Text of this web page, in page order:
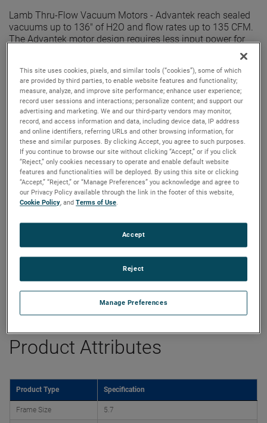
Lamb Thru-Flow Vacuum Motors - Advantek reach sealed
vacuums up to 136" of H2O and flow rates up to 135 CFM.
The Advantek motor design requires less input power for
the same air performance, resulting in higher efficiency and
Product Attributes
Product Type Specification
Frame Size 5.7
This site uses cookies, pixels, and similar tools (“cookies”), some of which
are provided by third parties, to enable website features and functionality;
measure, analyze, and improve site performance; enhance user experience;
record user sessions and interactions; personalize content; and support our
advertising and marketing. We and our third-party vendors may monitor,
record, and access information and data, including device data, IP address
and online identifiers, referring URLs and other browsing information, for
these and similar purposes. By clicking Accept, you agree to such purposes.
If you continue to browse our site without clicking “Accept,” or if you click
“Reject,” only cookies necessary to operate and enable default website
features and functionalities will be deployed. By using this site or clicking
“Accept,” “Reject,” or “Manage Preferences” you acknowledge and agree to
our Privacy Policy available through the link in the footer of this website,
Cookie Policy, andTerms of Use.
Manage Preferences
Reject
Accept